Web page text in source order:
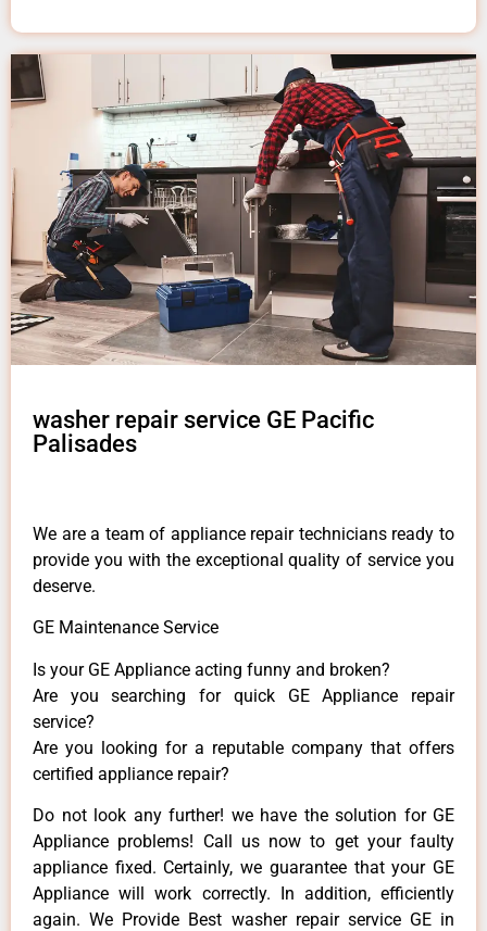
washer repair service GE Pacific
Palisades
We are a team of appliance repair technicians ready to
provide you with the exceptional quality of service you
deserve.
GE Maintenance Service
Is your GE Appliance acting funny and broken?
Are you searching for quick GE Appliance repair
service?
Are you looking for a reputable company that offers
certified appliance repair?
Do not look any further! we have the solution for GE
Appliance problems! Call us now to get your faulty
appliance fixed. Certainly, we guarantee that your GE
Appliance will work correctly. In addition, efficiently
again. We Provide Best washer repair service GE in